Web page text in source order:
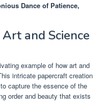
Dance of Patience,
and Science
example of how art and
intricate papercraft creation
capture the essence of the
order and beauty that exists